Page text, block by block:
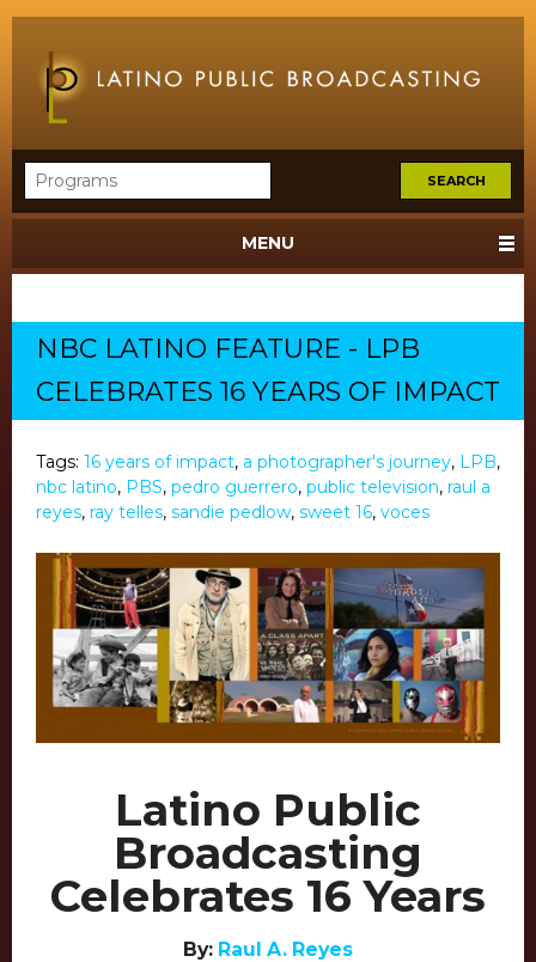
MENU
NBC LATINO FEATURE - LPB
CELEBRATES 16 YEARS OF IMPACT
Tags: 16 years of impact, a photographer's journey, LPB,
nbc latino, PBS, pedro guerrero, public television, raul a
reyes, ray telles, sandie pedlow, sweet 16, voces
Latino Public
Broadcasting
Celebrates 16 Years
By: Raul A. Reyes